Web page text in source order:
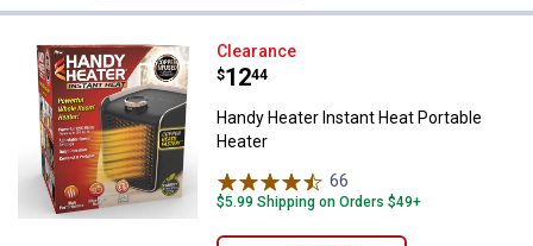
Handy Heater Instant Heat
Clearance
Price:
$12
. 44
Handy Heater Instant Heat Portable
Heater
66
$5.99 Shipping on Orders $49+